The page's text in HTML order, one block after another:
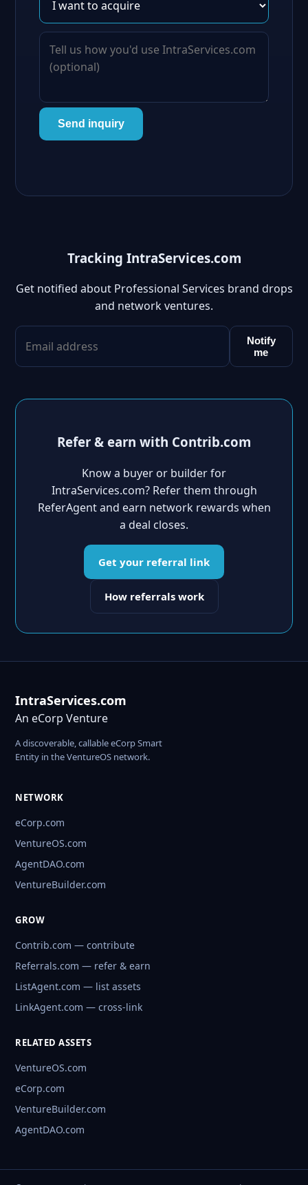
Send inquiry
Tracking IntraServices.com
Get notified about Professional Services brand drops
and network ventures.
Notify
me
Refer & earn with Contrib.com
Know a buyer or builder for
IntraServices.com? Refer them through
ReferAgent and earn network rewards when
a deal closes.
Get your referral link
How referrals work
IntraServices.com
An eCorp Venture
A discoverable, callable eCorp Smart
Entity in the VentureOS network.
NETWORK
eCorp.com
VentureOS.com
AgentDAO.com
VentureBuilder.com
GROW
Contrib.com — contribute
Referrals.com — refer & earn
ListAgent.com — list assets
LinkAgent.com — cross-link
RELATED ASSETS
VentureOS.com
eCorp.com
VentureBuilder.com
AgentDAO.com